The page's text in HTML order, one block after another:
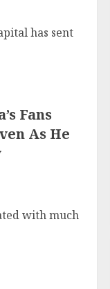
has sent
Fans
As He
with much